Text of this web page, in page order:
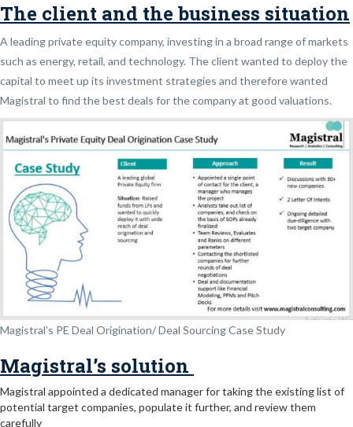
The client and the business situation
A leading private equity company, investing in a broad range of markets
such as energy, retail, and technology. The client wanted to deploy the
capital to meet up its investment strategies and therefore wanted
Magistral to find the best deals for the company at good valuations.
Magistral’s PE Deal Origination/ Deal Sourcing Case Study
Magistral’s solution
Magistral appointed a dedicated manager for taking the existing list of
potential target companies, populate it further, and review them
carefully